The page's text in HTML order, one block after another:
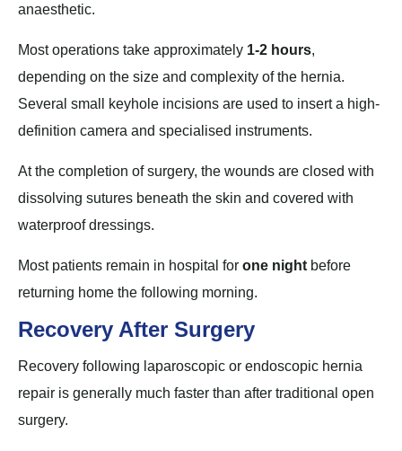
anaesthetic.
Most operations take approximately 1-2 hours,
depending on the size and complexity of the hernia.
Several small keyhole incisions are used to insert a high-
definition camera and specialised instruments.
At the completion of surgery, the wounds are closed with
dissolving sutures beneath the skin and covered with
waterproof dressings.
Most patients remain in hospital for one night before
returning home the following morning.
Recovery After Surgery
Recovery following laparoscopic or endoscopic hernia
repair is generally much faster than after traditional open
surgery.